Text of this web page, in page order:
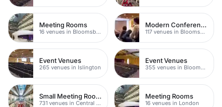
Meeting Rooms
16 venues in Bloomsbury
Modern Conferences
117 venues in Bloomsbury
Event Venues
265 venues in Islington
Event Venues
355 venues in Bloomsbury
Small Meeting Rooms
731 venues in Central London
Meeting Rooms
16 venues in London